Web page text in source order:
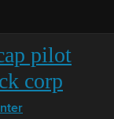
pilot
corp